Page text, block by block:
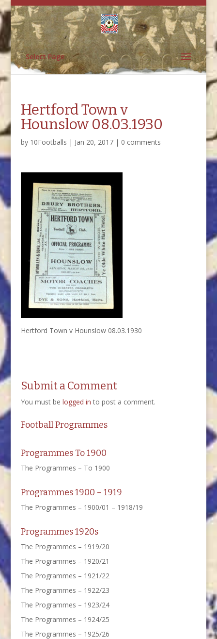
Select Page
Hertford Town v
Hounslow 08.03.1930
by 10Footballs | Jan 20, 2017| 0 comments
Hertford Town v Hounslow 08.03.1930
Submit a Comment
You must be logged in to post a comment.
Football Programmes
Programmes To 1900
The Programmes – To 1900
Programmes 1900 – 1919
The Programmes – 1900/01 – 1918/19
Programmes 1920s
The Programmes – 1919/20
The Programmes – 1920/21
The Programmes – 1921/22
The Programmes – 1922/23
The Programmes – 1923/24
The Programmes – 1924/25
The Programmes – 1925/26